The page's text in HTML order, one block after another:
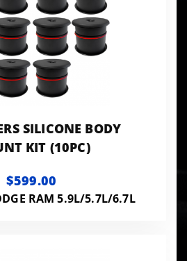
SILICONE BODY
KIT (10PC)
$599.00
RAM 5.9L/5.7L/6.7L